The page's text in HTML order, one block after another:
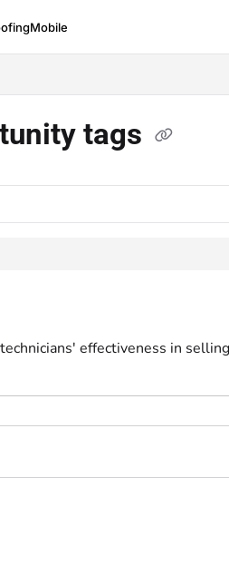
Mobile
tags
effectiveness in